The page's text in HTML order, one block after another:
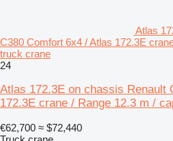
Atlas
C380 Comfort 6x4 / Atlas 172.3E
truck crane
24
Atlas 172.3E on chassis Renault
172.3E crane / Range 12.3 m /
€62,700 ≈ $72,440